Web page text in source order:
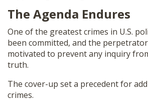
The Agenda Endures
One of the greatest crimes in U.S.
been committed, and the
motivated to prevent any inquiry
truth.
The cover-up set a precedent for
crimes.